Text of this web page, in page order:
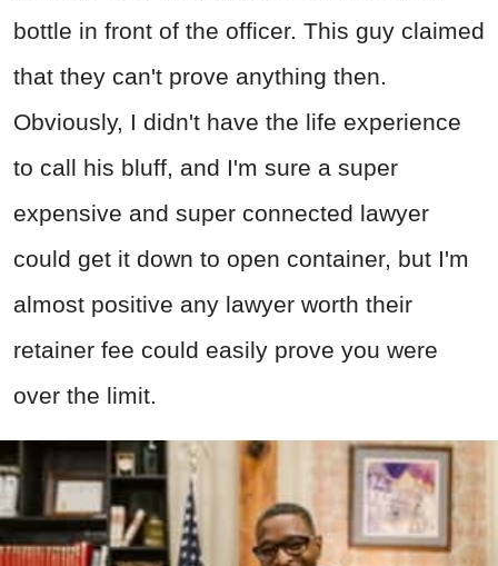
bottle in front of the officer. This guy claimed
that they can't prove anything then.
Obviously, I didn't have the life experience
to call his bluff, and I'm sure a super
expensive and super connected lawyer
could get it down to open container, but I'm
almost positive any lawyer worth their
retainer fee could easily prove you were
over the limit.